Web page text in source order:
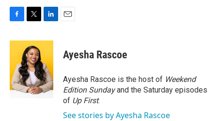
c
o
o
k
i
t
t
e
r
n
e
d
I
n
Ayesha Rascoe
Ayesha Rascoe is the host of Weekend
Edition Sundayand the Saturday episodes
of Up First.
See stories by Ayesha Rascoe